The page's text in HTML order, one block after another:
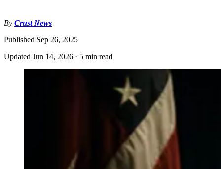
By Crust News
Published Sep 26, 2025
Updated Jun 14, 2026 · 5 min read